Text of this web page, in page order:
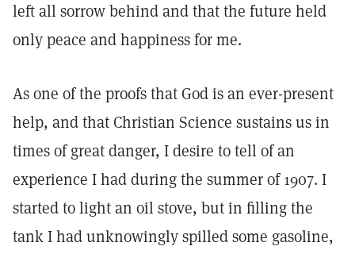
left all sorrow behind and that the future held
only peace and happiness for me.
As one of the proofs that God is an ever-present
help, and that Christian Science sustains us in
times of great danger, I desire to tell of an
experience I had during the summer of 1907. I
started to light an oil stove, but in filling the
tank I had unknowingly spilled some gasoline,